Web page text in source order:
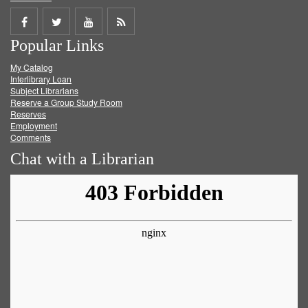
Share
on
Facebook
Share
on
Twitter
Share
on
Get
Popular Links
My Catalog
Interlibrary Loan
Subject Librarians
Reserve a Group Study Room
Reserves
Employment
Comments
Chat with a Librarian